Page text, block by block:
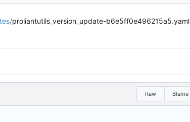
/proliantutils_version_update-b6e5ff0e496215a5.yaml
Raw Blame